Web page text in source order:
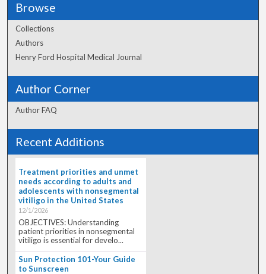
Browse
Collections
Authors
Henry Ford Hospital Medical Journal
Author Corner
Author FAQ
Recent Additions
Treatment priorities and unmet
needs according to adults and
adolescents with nonsegmental
vitiligo in the United States
12/1/2026
OBJECTIVES: Understanding
patient priorities in nonsegmental
vitiligo is essential for develo...
Sun Protection 101-Your Guide
to Sunscreen